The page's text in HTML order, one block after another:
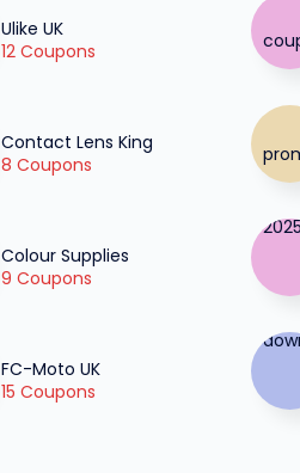
Ulike UK
12 Coupons
Contact Lens King
8 Coupons
Colour Supplies
9 Coupons
FC-Moto UK
15 Coupons